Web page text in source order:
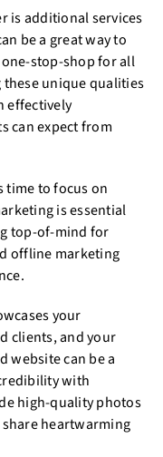
is additional services
be a great way to
stop-shop for all
unique qualities
effectively
can expect from
time to focus on
is essential
top-of-mind for
offline marketing
your
clients, and your
website can be a
with
high-quality photos
heartwarming